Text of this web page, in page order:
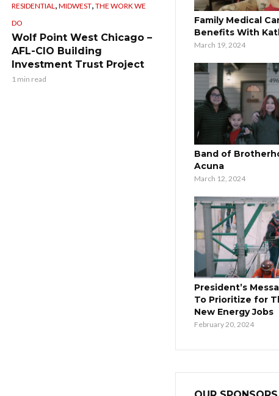
RESIDENTIAL, MIDWEST, THE WORK WE
DO
Wolf Point West Chicago –
AFL-CIO Building
Investment Trust Project
1 min read
Family Medical
Benefits With
March 19, 2024
Band of
Acuna
March 12, 2024
President’s
To Prioritize for
New Energy Jobs
February 20, 2024